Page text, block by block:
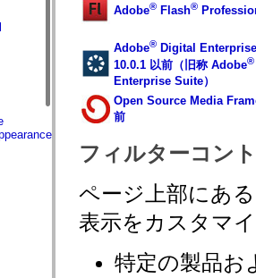
Adobe® Flash®
Adobe® Digital
10.0.1 以前（旧称 Adobe®
Enterprise Suite）
Open Source Media
前
フィルターコン
ページ上部にあ
表示をカスタマ
特定の製品お